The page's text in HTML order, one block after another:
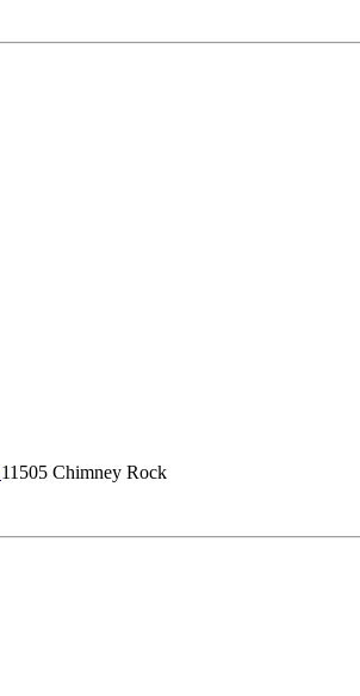
11505 Chimney Rock